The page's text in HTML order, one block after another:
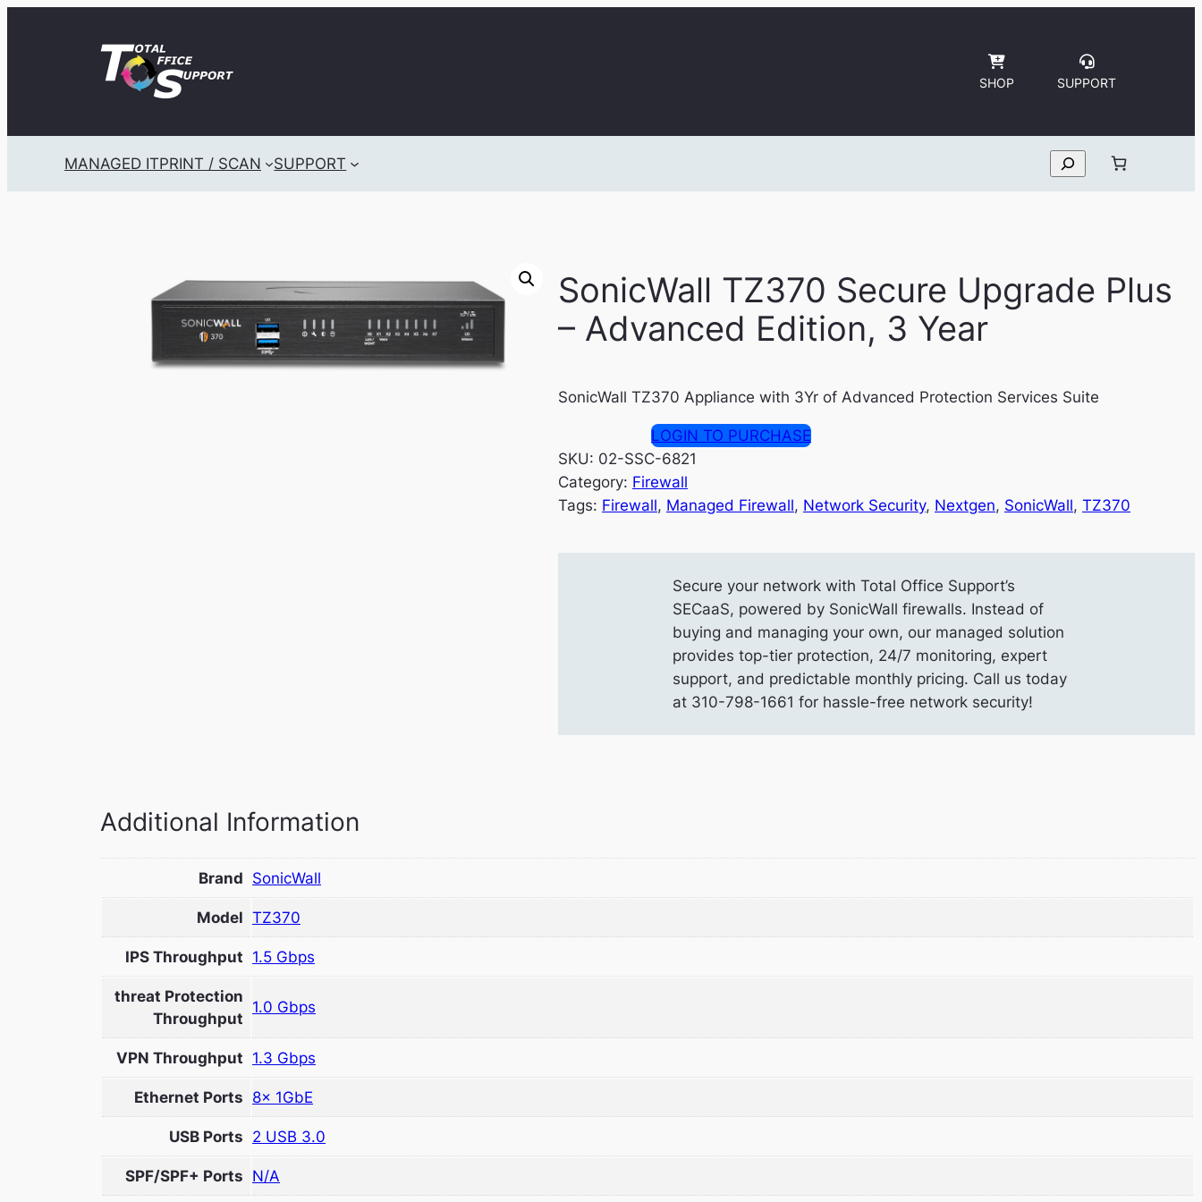
SHOP SUPPORT
MANAGED ITPRINT / SCAN SUPPORT Search
SonicWall TZ370 Secure Upgrade Plus
– Advanced Edition, 3 Year
SonicWall TZ370 Appliance with 3Yr of Advanced Protection Services Suite
LOGIN TO PURCHASE
SKU: 02-SSC-6821
Category: Firewall
Tags: Firewall, Managed Firewall, Network Security, Nextgen, SonicWall, TZ370
Secure your network with Total Office Support’s
SECaaS, powered by SonicWall firewalls. Instead of
buying and managing your own, our managed solution
provides top-tier protection, 24/7 monitoring, expert
support, and predictable monthly pricing. Call us today
at 310-798-1661 for hassle-free network security!
Additional Information
Brand SonicWall
Model TZ370
IPS Throughput 1.5 Gbps
threat Protection
Throughput
1.0 Gbps
VPN Throughput 1.3 Gbps
Ethernet Ports 8x 1GbE
USB Ports 2 USB 3.0
SPF/SPF+ Ports N/A